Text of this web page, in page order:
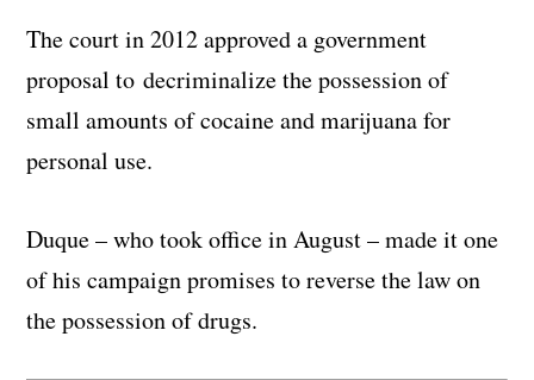
The court in 2012 approved a government
proposal to decriminalize the possession of
small amounts of cocaine and marijuana for
personal use.
Duque – who took office in August – made it one
of his campaign promises to reverse the law on
the possession of drugs.